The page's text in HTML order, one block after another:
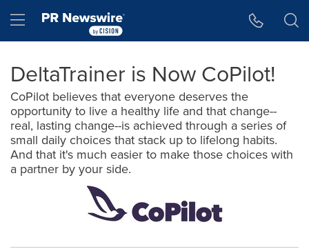
Hamburger menu
DeltaTrainer is Now CoPilot!
CoPilot believes that everyone deserves the
opportunity to live a healthy life and that change--
real, lasting change--is achieved through a series of
small daily choices that stack up to lifelong habits.
And that it's much easier to make those choices with
a partner by your side.